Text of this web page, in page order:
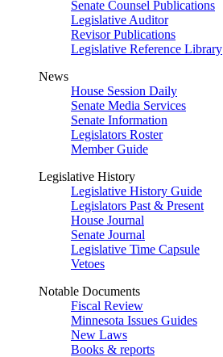
Senate Counsel Publications
Legislative Auditor
Revisor Publications
Legislative Reference Library
News
House Session Daily
Senate Media Services
Senate Information
Legislators Roster
Member Guide
Legislative History
Legislative History Guide
Legislators Past & Present
House Journal
Senate Journal
Legislative Time Capsule
Vetoes
Notable Documents
Fiscal Review
Minnesota Issues Guides
New Laws
Books & reports